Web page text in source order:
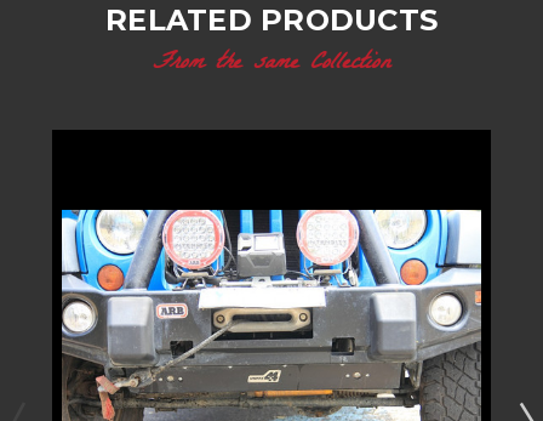
RELATED PRODUCTS
From the same Collection